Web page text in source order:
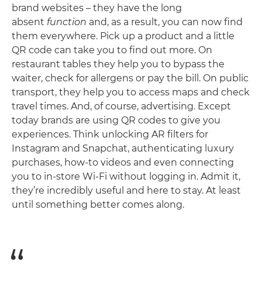
brand websites – they have the long
absent function and, as a result, you can now find
them everywhere. Pick up a product and a little
QR code can take you to find out more. On
restaurant tables they help you to bypass the
waiter, check for allergens or pay the bill. On public
transport, they help you to access maps and check
travel times. And, of course, advertising. Except
today brands are using QR codes to give you
experiences. Think unlocking AR filters for
Instagram and Snapchat, authenticating luxury
purchases, how-to videos and even connecting
you to in-store Wi-Fi without logging in. Admit it,
they’re incredibly useful and here to stay. At least
until something better comes along.